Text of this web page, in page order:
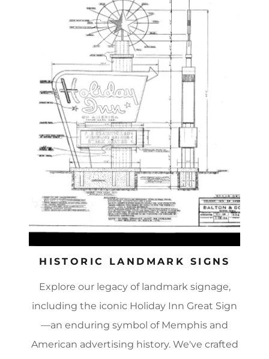
HISTORIC LANDMARK SIGNS
Explore our legacy of landmark signage,
including the iconic Holiday Inn Great Sign
—an enduring symbol of Memphis and
American advertising history. We've crafted